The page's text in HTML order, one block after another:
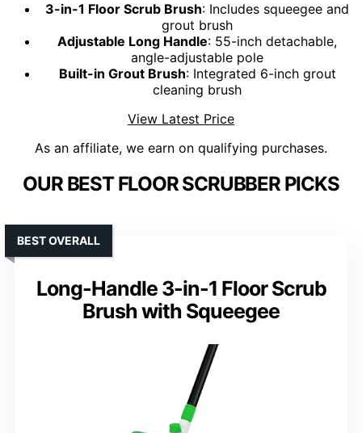
3-in-1 Floor Scrub Brush: Includes squeegee and
grout brush
Adjustable Long Handle: 55-inch detachable,
angle-adjustable pole
Built-in Grout Brush: Integrated 6-inch grout
cleaning brush
View Latest Price
As an affiliate, we earn on qualifying purchases.
OUR BEST FLOOR SCRUBBER PICKS
Long-Handle 3-in-1 Floor Scrub
Brush with Squeegee
BEST OVERALL